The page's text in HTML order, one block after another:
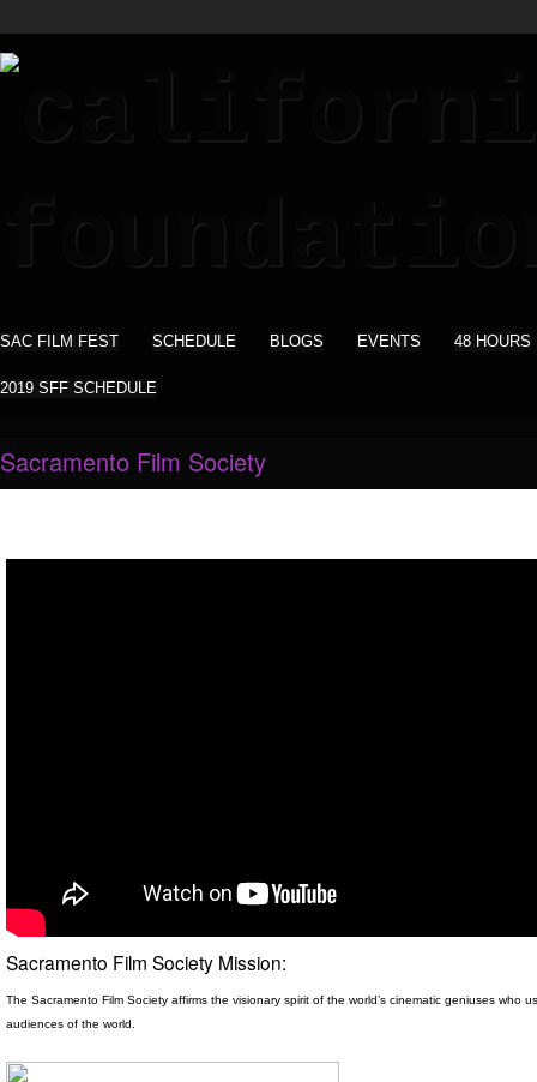
SAC FILM FEST SCHEDULE BLOGS EVENTS 48 HOURS
2019 SFF SCHEDULE
Sacramento Film Society
Sacramento Film Society Mission:
The Sacramento Film Society affirms the visionary spirit of the world’s cinematic geniuses who
audiences of the world.